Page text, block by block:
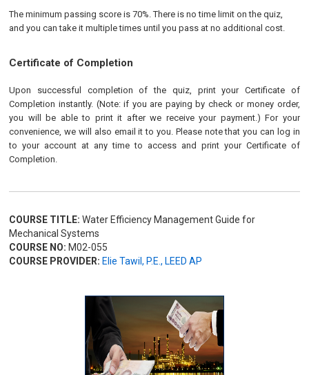
The minimum passing score is 70%. There is no time limit on the quiz,
and you can take it multiple times until you pass at no additional cost.
Certificate of Completion
Upon successful completion of the quiz, print your Certificate of
Completion instantly. (Note: if you are paying by check or money order,
you will be able to print it after we receive your payment.) For your
convenience, we will also email it to you. Please note that you can log in
to your account at any time to access and print your Certificate of
Completion.
COURSE TITLE: Water Efficiency Management Guide for
Mechanical Systems
COURSE NO: M02-055
COURSE PROVIDER: Elie Tawil, P.E., LEED AP